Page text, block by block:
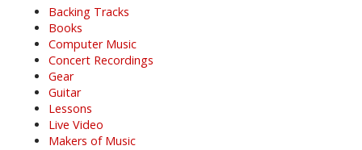
Backing Tracks
Books
Computer Music
Concert Recordings
Gear
Guitar
Lessons
Live Video
Makers of Music